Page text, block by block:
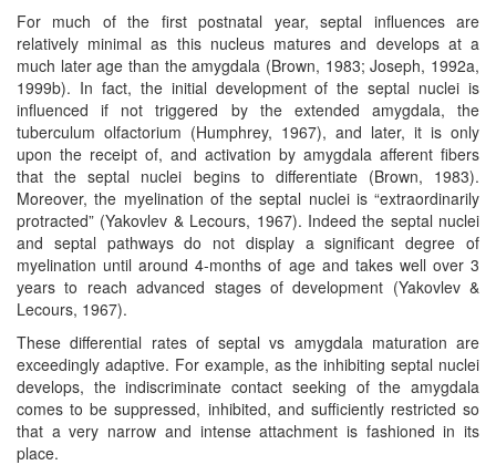
For much of the first postnatal year, septal influences are
relatively minimal as this nucleus matures and develops at a
much later age than the amygdala (Brown, 1983; Joseph, 1992a,
1999b). In fact, the initial development of the septal nuclei is
influenced if not triggered by the extended amygdala, the
tuberculum olfactorium (Humphrey, 1967), and later, it is only
upon the receipt of, and activation by amygdala afferent fibers
that the septal nuclei begins to differentiate (Brown, 1983).
Moreover, the myelination of the septal nuclei is “extraordinarily
protracted” (Yakovlev & Lecours, 1967). Indeed the septal nuclei
and septal pathways do not display a significant degree of
myelination until around 4-months of age and takes well over 3
years to reach advanced stages of development (Yakovlev &
Lecours, 1967).
These differential rates of septal vs amygdala maturation are
exceedingly adaptive. For example, as the inhibiting septal nuclei
develops, the indiscriminate contact seeking of the amygdala
comes to be suppressed, inhibited, and sufficiently restricted so
that a very narrow and intense attachment is fashioned in its
place.